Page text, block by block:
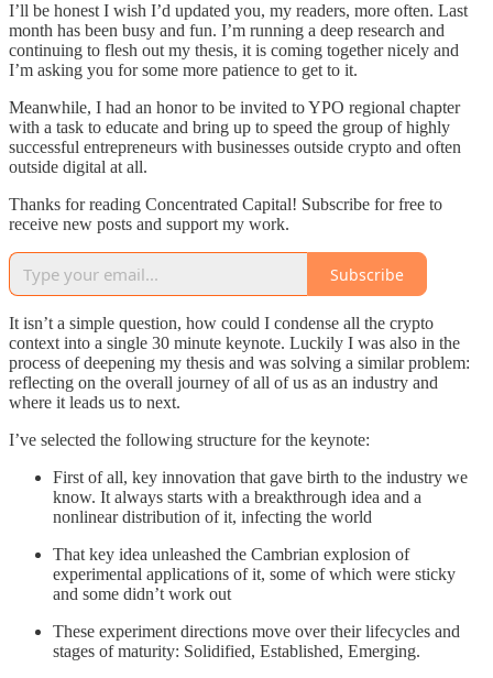
I’ll be honest I wish I’d updated you, my readers, more often. Last
month has been busy and fun. I’m running a deep research and
continuing to flesh out my thesis, it is coming together nicely and
I’m asking you for some more patience to get to it.
Meanwhile, I had an honor to be invited to YPO regional chapter
with a task to educate and bring up to speed the group of highly
successful entrepreneurs with businesses outside crypto and often
outside digital at all.
Thanks for reading Concentrated Capital! Subscribe for free to
receive new posts and support my work.
Subscribe
It isn’t a simple question, how could I condense all the crypto
context into a single 30 minute keynote. Luckily I was also in the
process of deepening my thesis and was solving a similar problem:
reflecting on the overall journey of all of us as an industry and
where it leads us to next.
I’ve selected the following structure for the keynote:
First of all, key innovation that gave birth to the industry we
know. It always starts with a breakthrough idea and a
nonlinear distribution of it, infecting the world
That key idea unleashed the Cambrian explosion of
experimental applications of it, some of which were sticky
and some didn’t work out
These experiment directions move over their lifecycles and
stages of maturity: Solidified, Established, Emerging.